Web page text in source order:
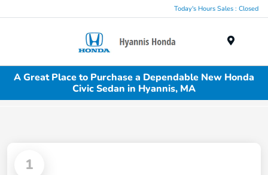
Today's Hours Sales : Closed
A Great Place to Purchase a Dependable New Honda
Civic Sedan in Hyannis, MA
1